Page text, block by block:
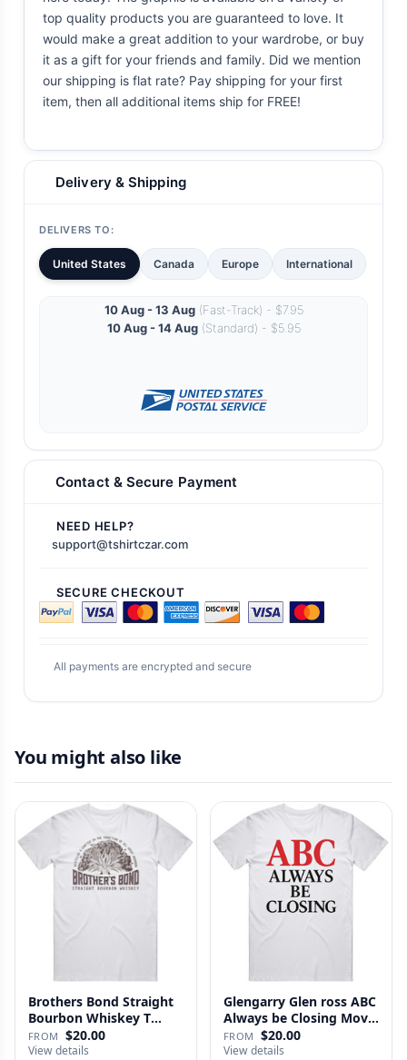
top quality products you are guaranteed to love. It
would make a great addition to your wardrobe, or buy
it as a gift for your friends and family. Did we mention
our shipping is flat rate? Pay shipping for your first
item, then all additional items ship for FREE!
Delivery & Shipping
DELIVERS TO:
United States Canada Europe International
10 Aug - 13 Aug(Fast-Track) - $7.95
10 Aug - 14 Aug(Standard) - $5.95
Contact & Secure Payment
NEED HELP?
support@tshirtczar.com
SECURE CHECKOUT
All payments are encrypted and secure
You might also like
Brothers Bond Straight
Bourbon Whiskey T
Shirt
FROM $20.00
View details
Glengarry Glen ross ABC
Always be Closing Movie
…
FROM $20.00
View details